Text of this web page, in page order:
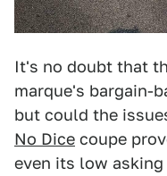
It's no doubt that
marque's bargain-
but could the
No Dice coupe
even its low asking